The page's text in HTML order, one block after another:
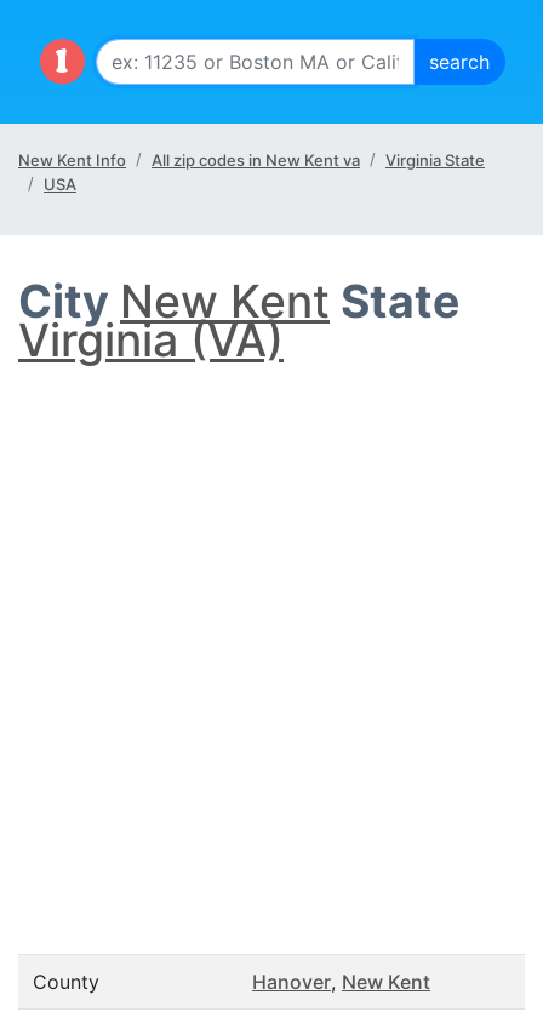
New Kent Info All zip codes in New Kent va
Virginia State
USA
City New Kent State
Virginia (VA)
County Hanover, New Kent